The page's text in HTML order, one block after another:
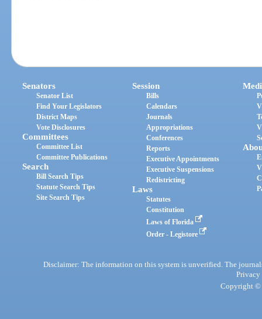
Senators
Senator List
Find Your Legislators
District Maps
Vote Disclosures
Committees
Committee List
Committee Publications
Search
Bill Search Tips
Statute Search Tips
Site Search Tips
Session
Bills
Calendars
Journals
Appropriations
Conferences
Reports
Executive Appointments
Executive Suspensions
Redistricting
Laws
Statutes
Constitution
Laws of Florida
Order - Legistore
Disclaimer: The information on this system is unverified. The
Privacy
Copyright ©